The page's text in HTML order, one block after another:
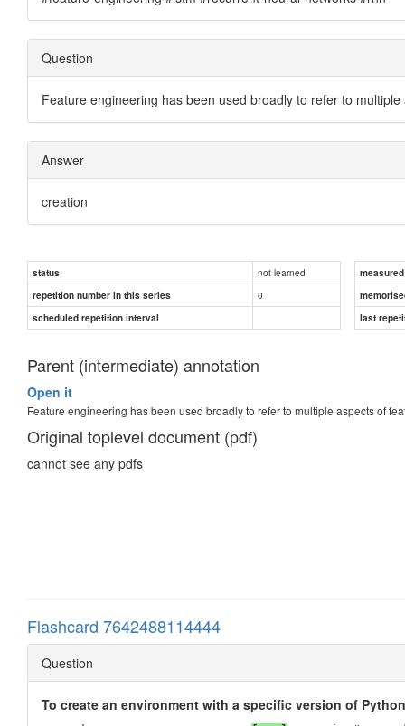
Question
Feature engineering has been used broadly to refer to
Answer
creation
status not learned
repetition number in this series
0
scheduled repetition interval
last
Parent (intermediate) annotation
Open it
Feature engineering has been used broadly to refer to multiple aspects of
Original toplevel document (pdf)
cannot see any pdfs
Flashcard 7642488114444
Question
To create an environment with a specific version of